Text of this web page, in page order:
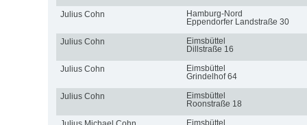
Julius Cohn
Hamburg-Nord
Eppendorfer Landstraße 30
Julius Cohn
Eimsbüttel
Dillstraße 16
Julius Cohn
Eimsbüttel
Grindelhof 64
Julius Cohn
Eimsbüttel
Roonstraße 18
Eimsbüttel